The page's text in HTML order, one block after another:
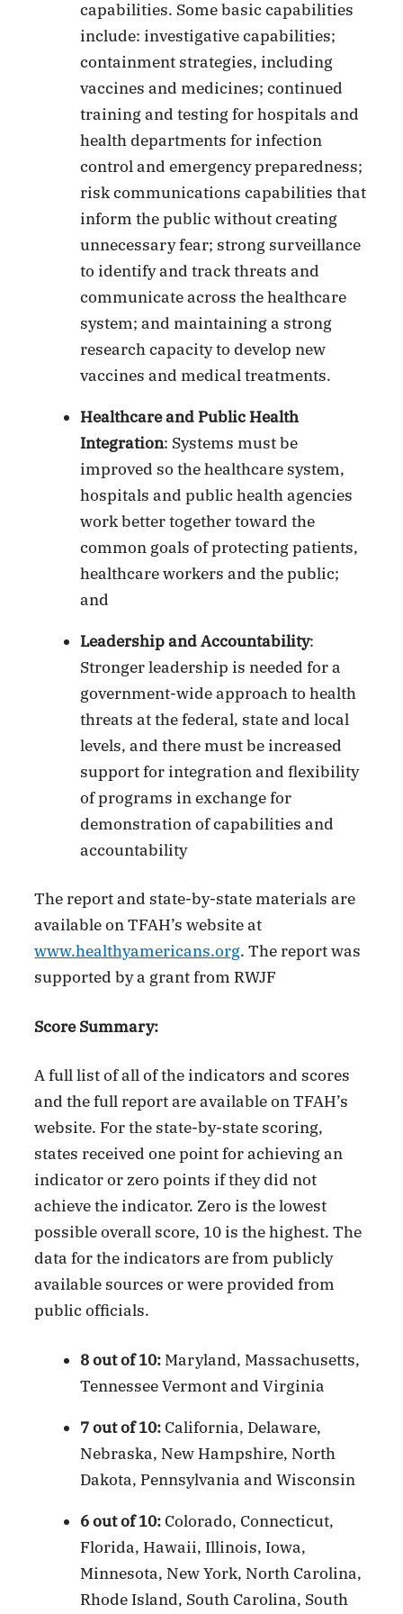
capabilities. Some basic capabilities
include: investigative capabilities;
containment strategies, including
vaccines and medicines; continued
training and testing for hospitals and
health departments for infection
control and emergency preparedness;
risk communications capabilities that
inform the public without creating
unnecessary fear; strong surveillance
to identify and track threats and
communicate across the healthcare
system; and maintaining a strong
research capacity to develop new
vaccines and medical treatments.
Healthcare and Public Health
Integration: Systems must be
improved so the healthcare system,
hospitals and public health agencies
work better together toward the
common goals of protecting patients,
healthcare workers and the public;
and
Leadership and Accountability:
Stronger leadership is needed for a
government-wide approach to health
threats at the federal, state and local
levels, and there must be increased
support for integration and flexibility
of programs in exchange for
demonstration of capabilities and
accountability
The report and state-by-state materials are
available on TFAH’s website at
www.healthyamericans.org. The report was
supported by a grant from RWJF
Score Summary:
A full list of all of the indicators and scores
and the full report are available on TFAH’s
website. For the state-by-state scoring,
states received one point for achieving an
indicator or zero points if they did not
achieve the indicator. Zero is the lowest
possible overall score, 10 is the highest. The
data for the indicators are from publicly
available sources or were provided from
public officials.
8 out of 10:Maryland, Massachusetts,
Tennessee Vermont and Virginia
7 out of 10: California, Delaware,
Nebraska, New Hampshire, North
Dakota, Pennsylvania and Wisconsin
6 out of 10: Colorado, Connecticut,
Florida, Hawaii, Illinois, Iowa,
Minnesota, New York, North Carolina,
Rhode Island, South Carolina, South